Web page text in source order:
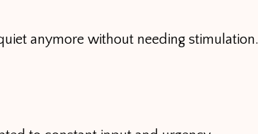
anymore without needing stimulation.